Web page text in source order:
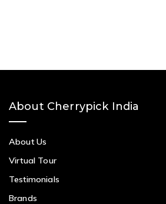
About Cherrypick India
About Us
Virtual Tour
Testimonials
Brands